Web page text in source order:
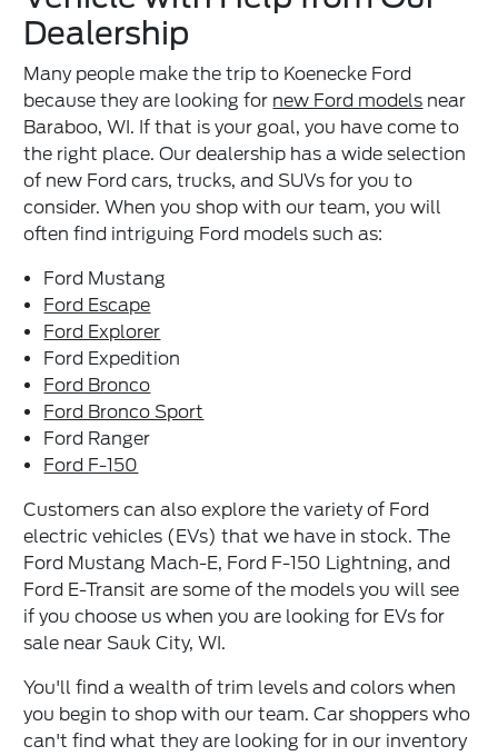
Dealership
Many people make the trip to Koenecke Ford
because they are looking for new Ford models near
Baraboo, WI. If that is your goal, you have come to
the right place. Our dealership has a wide selection
of new Ford cars, trucks, and SUVs for you to
consider. When you shop with our team, you will
often find intriguing Ford models such as:
Ford Mustang
Ford Escape
Ford Explorer
Ford Expedition
Ford Bronco
Ford Bronco Sport
Ford Ranger
Ford F-150
Customers can also explore the variety of Ford
electric vehicles (EVs) that we have in stock. The
Ford Mustang Mach-E, Ford F-150 Lightning, and
Ford E-Transit are some of the models you will see
if you choose us when you are looking for EVs for
sale near Sauk City, WI.
You'll find a wealth of trim levels and colors when
you begin to shop with our team. Car shoppers who
can't find what they are looking for in our inventory